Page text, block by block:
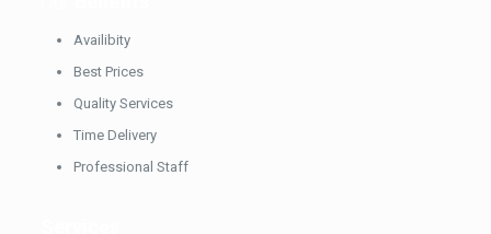
Availibity
Best Prices
Quality Services
Time Delivery
Professional Staff